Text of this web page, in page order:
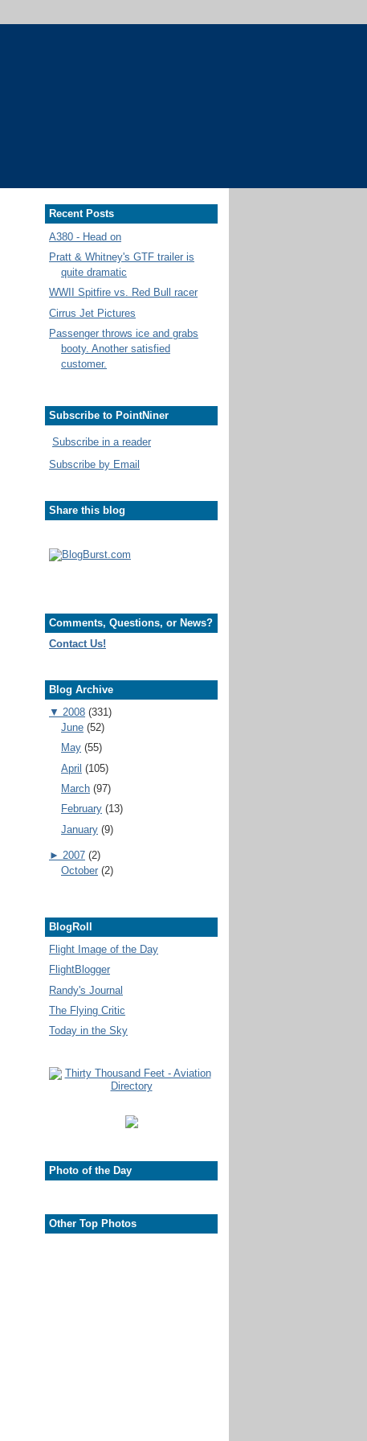
Recent Posts
A380 - Head on
Pratt & Whitney's GTF trailer is
quite dramatic
WWII Spitfire vs. Red Bull racer
Cirrus Jet Pictures
Passenger throws ice and grabs
booty. Another satisfied
customer.
Subscribe to PointNiner
Subscribe in a reader
Subscribe by Email
Share this blog
Comments, Questions, or News?
Contact Us!
Blog Archive
▼ 2008 (331)
June (52)
May (55)
April (105)
March (97)
February (13)
January (9)
► 2007 (2)
October (2)
BlogRoll
Flight Image of the Day
FlightBlogger
Randy's Journal
The Flying Critic
Today in the Sky
Photo of the Day
Other Top Photos